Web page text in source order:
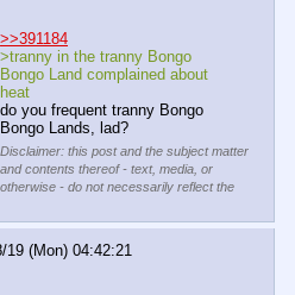
>>391184
>tranny in the tranny Bongo
Bongo Land complained about
heat
do you frequent tranny Bongo
Bongo Lands, lad?
Disclaimer: this post and the subject matter
and contents thereof - text, media, or
otherwise - do not necessarily reflect the
19 (Mon) 04:42:21